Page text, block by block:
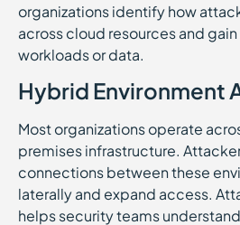
organizations identify how
across cloud resources and
workloads or data.
Hybrid Environment
Most organizations operate
premises infrastructure.
connections between these
laterally and expand access.
helps security teams